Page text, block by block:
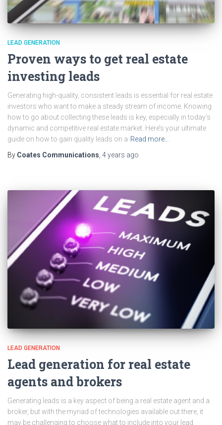
LEAD GENERATION
Proven ways to get real estate
investing leads
Generating high-quality, consistent leads is essential for real estate
investors who want to make a steady stream of income. Knowing
how to go about collecting these leads is key, especially in today’s
dynamic and competitive real estate market. Here’s your ultimate
guide on how to gain quality leads on a Read more…
By Coates Communications, 4 years ago
LEAD GENERATION
Lead generation for real estate
agents and brokers
Generating leads is a key aspect of being a real estate agent and a
broker, but with the myriad of technologies available out there, it
may be challenging to choose what to include into your lead